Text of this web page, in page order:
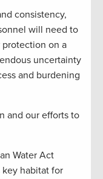
consistency,
will need to
on a
uncertainty
and burdening
and our efforts to
Water Act
habitat for